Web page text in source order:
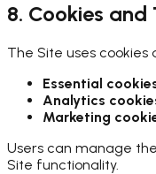
8. Cookies
The Site uses cookies
Essential
Analytics
Marketing
Users can manage
Site functionality.